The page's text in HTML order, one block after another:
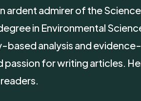
ardent admirer of the
in Environmental
based analysis and
for writing articles.